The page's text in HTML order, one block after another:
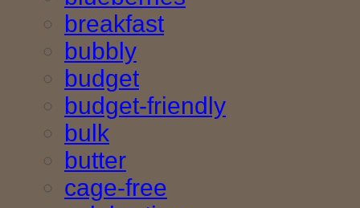
breakfast
bubbly
budget
budget-friendly
bulk
butter
cage-free